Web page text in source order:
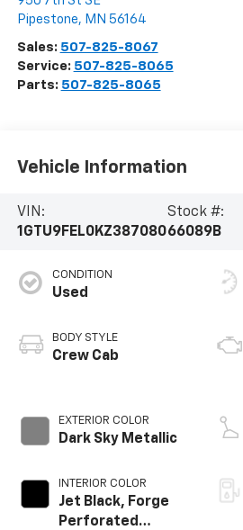
Pipestone, MN 56164
Sales: 507-825-8067
Service: 507-825-8065
Parts: 507-825-8065
Vehicle Information
VIN:
1GTU9FEL0KZ387080
Stock #:
66089B
CONDITION
Used
BODY STYLE
Crew Cab
EXTERIOR COLOR
Dark Sky Metallic
INTERIOR COLOR
Jet Black, Forge
Perforated